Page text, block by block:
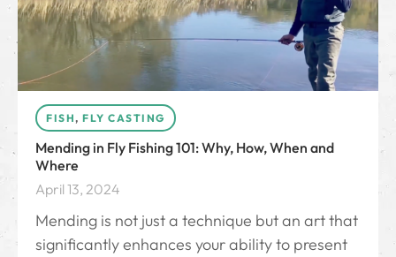
FISH, FLY CASTING
Mending in Fly Fishing 101: Why, How, When and
Where
April 13, 2024
Mending is not just a technique but an art that
significantly enhances your ability to present